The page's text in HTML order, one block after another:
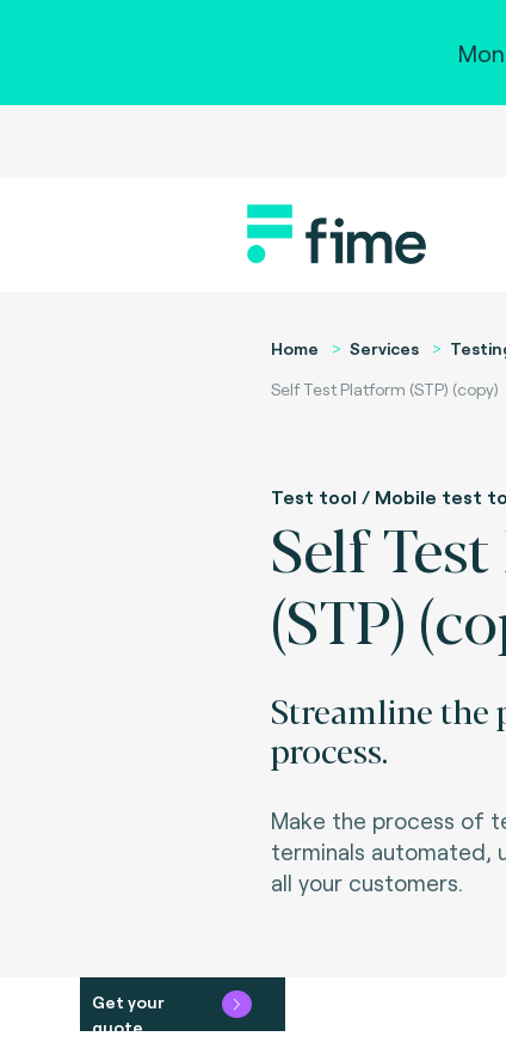
Home Services
Self Test Platform (STP) (copy)
Test tool / Mobile test
Self
(STP)
Streamline the
process.
Make the process of
terminals automated,
all your customers.
Get your
quote